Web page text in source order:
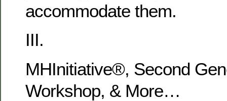
accommodate them.
III.
MHInitiative®, Second
Workshop, & More…